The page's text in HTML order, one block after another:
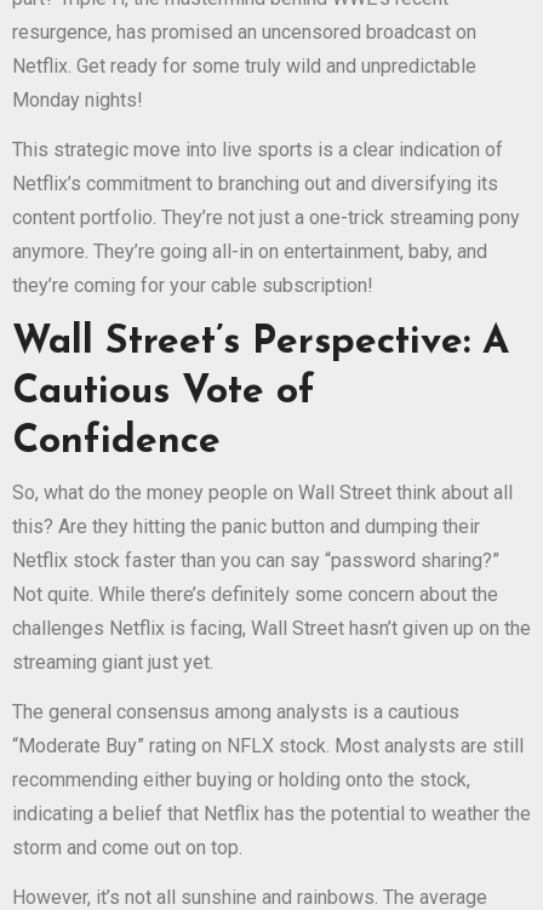
resurgence, has promised an uncensored broadcast on
Netflix. Get ready for some truly wild and unpredictable
Monday nights!
This strategic move into live sports is a clear indication of
Netflix’s commitment to branching out and diversifying its
content portfolio. They’re not just a one-trick streaming pony
anymore. They’re going all-in on entertainment, baby, and
they’re coming for your cable subscription!
Wall Street’s Perspective: A
Cautious Vote of
Confidence
So, what do the money people on Wall Street think about all
this? Are they hitting the panic button and dumping their
Netflix stock faster than you can say “password sharing?”
Not quite. While there’s definitely some concern about the
challenges Netflix is facing, Wall Street hasn’t given up on the
streaming giant just yet.
The general consensus among analysts is a cautious
“Moderate Buy” rating on NFLX stock. Most analysts are still
recommending either buying or holding onto the stock,
indicating a belief that Netflix has the potential to weather the
storm and come out on top.
However, it’s not all sunshine and rainbows. The average